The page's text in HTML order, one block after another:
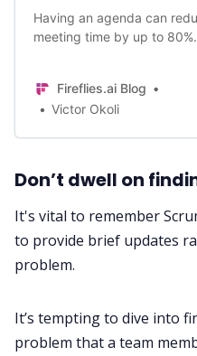
Having an agenda can
meeting time by up to 80%.
into your day.
Fireflies.ai Blog
Victor Okoli
Don’t dwell on
It's vital to remember
to provide brief updates
problem.
It’s tempting to dive into
problem that a team